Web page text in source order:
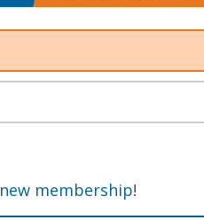
new membership!